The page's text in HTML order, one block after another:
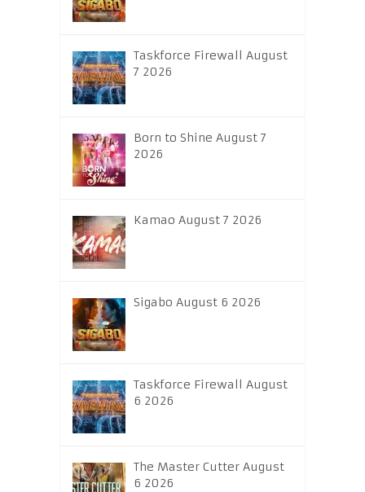
Taskforce Firewall August
7 2026
Born to Shine August 7
2026
Kamao August 7 2026
Sigabo August 6 2026
Taskforce Firewall August
6 2026
The Master Cutter August
6 2026